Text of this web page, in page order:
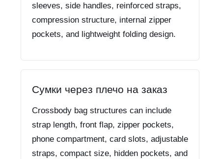
sleeves, side handles, reinforced straps,
compression structure, internal zipper
pockets, and lightweight folding design.
Сумки через плечо на заказ
Crossbody bag structures can include
strap length, front flap, zipper pockets,
phone compartment, card slots, adjustable
straps, compact size, hidden pockets, and